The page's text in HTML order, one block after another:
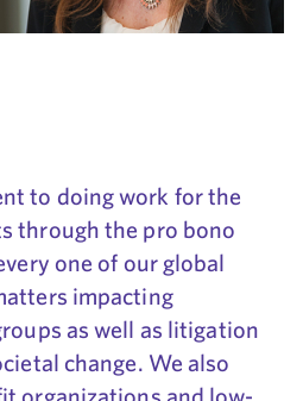
to doing work for the
through the pro bono
one of our global
impacting
as well as litigation
change. We also